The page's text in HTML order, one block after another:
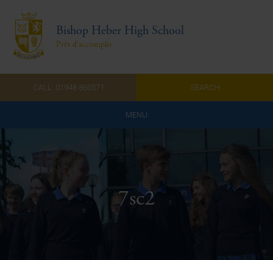
Bishop Heber High School
Prêt d'accomplir
CALL: 01948 860571 SEARCH
MENU
Home
Admissions
About Us 7sc2